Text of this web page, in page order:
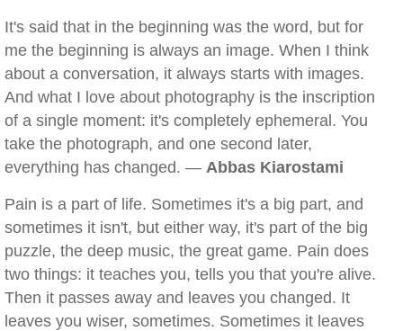
It's said that in the beginning was the word, but for
me the beginning is always an image. When I think
about a conversation, it always starts with images.
And what I love about photography is the inscription
of a single moment: it's completely ephemeral. You
take the photograph, and one second later,
everything has changed. — Abbas Kiarostami
Pain is a part of life. Sometimes it's a big part, and
sometimes it isn't, but either way, it's part of the big
puzzle, the deep music, the great game. Pain does
two things: it teaches you, tells you that you're alive.
Then it passes away and leaves you changed. It
leaves you wiser, sometimes. Sometimes it leaves